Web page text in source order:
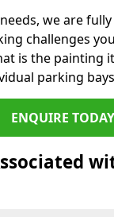
we are
challenges
is the painting
parking
ENQUIRE TODAY